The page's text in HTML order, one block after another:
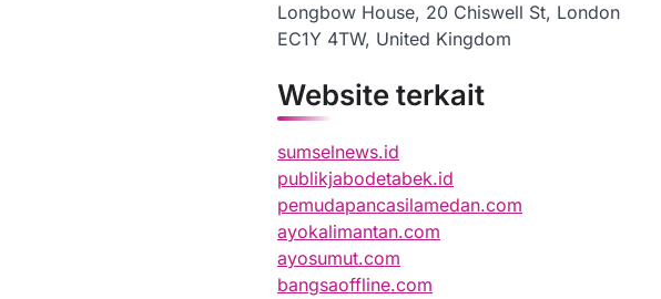
Longbow House, 20 Chiswell St, London
EC1Y 4TW, United Kingdom
Website terkait
sumselnews.id
publikjabodetabek.id
pemudapancasilamedan.com
ayokalimantan.com
ayosumut.com
bangsaoffline.com